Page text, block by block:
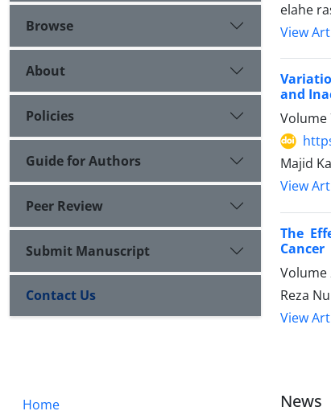
elahe
View
and
Volume
Majid
View
The
Cancer
Volume
Reza
View
Browse
About
Policies
Guide for Authors
Peer Review
Submit Manuscript
Contact Us
Home News